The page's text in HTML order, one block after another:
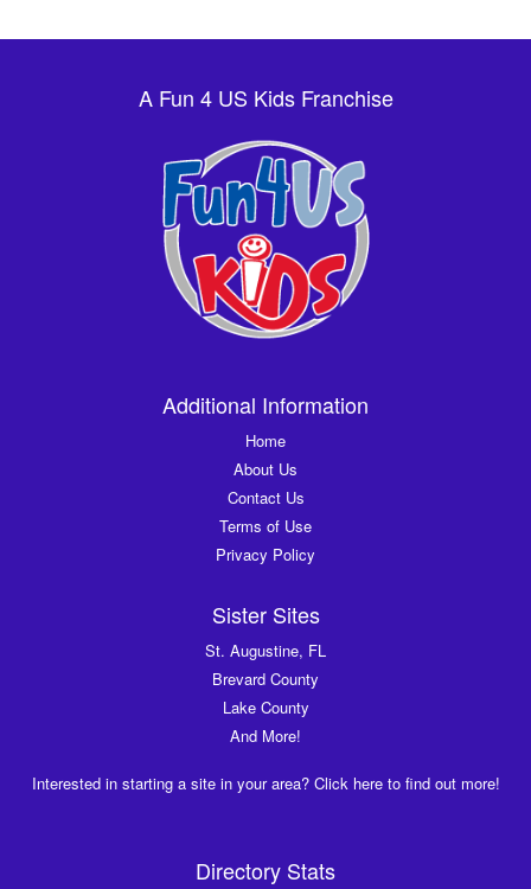
A Fun 4 US Kids Franchise
Additional Information
Home
About Us
Contact Us
Terms of Use
Privacy Policy
Sister Sites
St. Augustine, FL
Brevard County
Lake County
And More!
Interested in starting a site in your area? Click here to find out more!
Directory Stats